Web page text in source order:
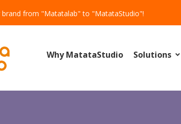
brand from "Matatalab" to "MatataStudio"!
Why MatataStudio Solutions